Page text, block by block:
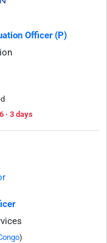
Officer (P)
· 3 days
)